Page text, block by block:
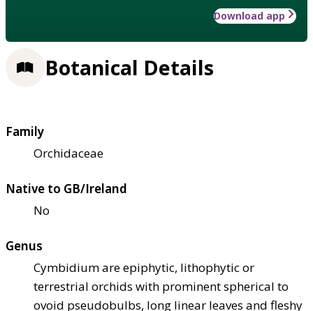
Download app
Botanical Details
Family
Orchidaceae
Native to GB/Ireland
No
Genus
Cymbidium are epiphytic, lithophytic or
terrestrial orchids with prominent spherical to
ovoid pseudobulbs, long linear leaves and fleshy